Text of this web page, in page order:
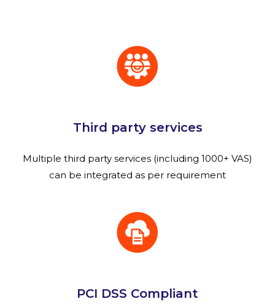
Third party services
Multiple third party services (including 1000+ VAS)
can be integrated as per requirement
PCI DSS Compliant